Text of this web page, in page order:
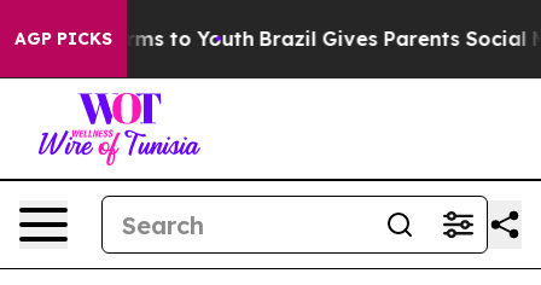
AGP PICKS
Harms to Youth Brazil Gives Parents Social